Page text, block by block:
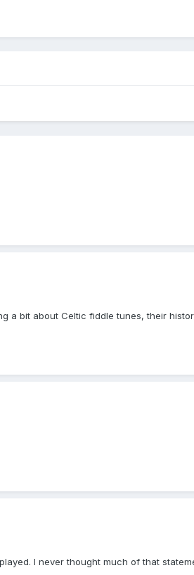
a bit about Celtic fiddle tunes, their
I never thought much of that